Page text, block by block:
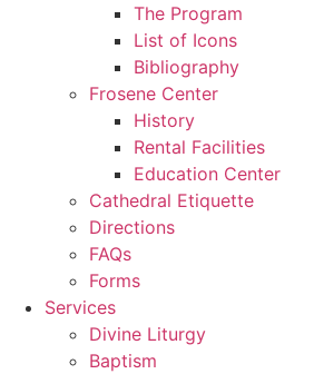
The Program
List of Icons
Bibliography
Frosene Center
History
Rental Facilities
Education Center
Cathedral Etiquette
Directions
FAQs
Forms
Services
Divine Liturgy
Baptism